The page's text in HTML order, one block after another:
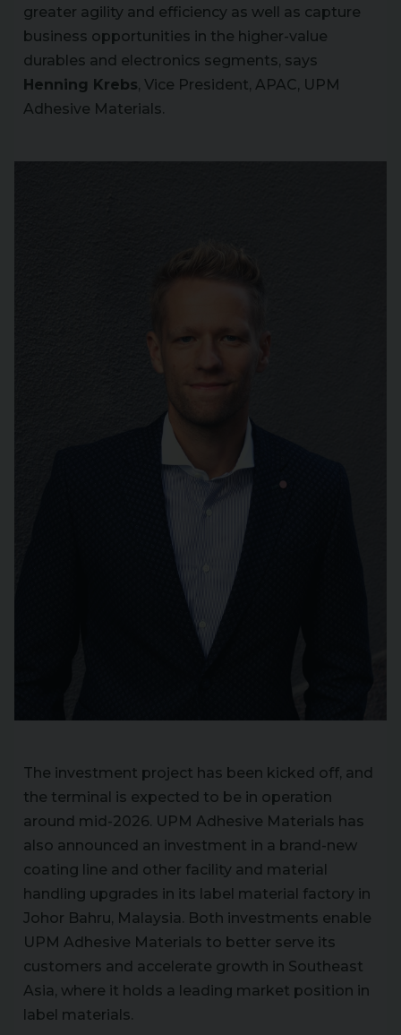
greater agility and efficiency as well as capture
business opportunities in the higher-value
durables and electronics segments, says
Henning Krebs, Vice President, APAC, UPM
Adhesive Materials.
The investment project has been kicked off, and
the terminal is expected to be in operation
around mid-2026. UPM Adhesive Materials has
also announced an investment in a brand-new
coating line and other facility and material
handling upgrades in its label material factory in
Johor Bahru, Malaysia. Both investments enable
UPM Adhesive Materials to better serve its
customers and accelerate growth in Southeast
Asia, where it holds a leading market position in
label materials.